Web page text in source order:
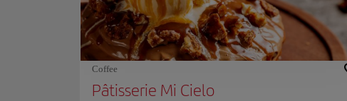
inaugurated in 2006, alternates between mirror-like stillness and a
gentle mist every few minutes, offering a refreshing retreat during
summer days. Place de la Bourse seamlessly blends Bordeaux's rich
heritage with contemporary charm. For more information on
schedules and prices, consult its official website.
Coffee
Pâtisserie Mi Cielo